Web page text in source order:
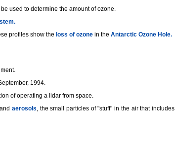
used to determine the amount of ozone.
profiles show the loss of ozone in the Antarctic Ozone Hole.
1994.
of operating a lidar from space.
aerosols, the small particles of "stuff" in the air that includes